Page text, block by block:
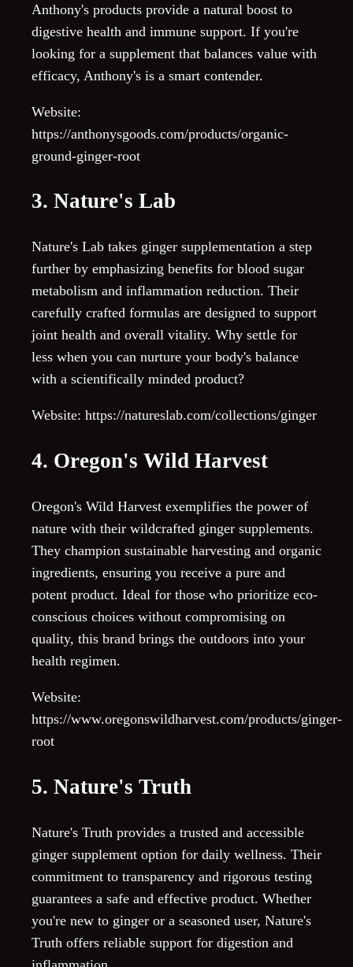
Anthony's products provide a natural boost to
digestive health and immune support. If you're
looking for a supplement that balances value with
efficacy, Anthony's is a smart contender.
Website:
https://anthonysgoods.com/products/organic-
ground-ginger-root
3. Nature's Lab
Nature's Lab takes ginger supplementation a step
further by emphasizing benefits for blood sugar
metabolism and inflammation reduction. Their
carefully crafted formulas are designed to support
joint health and overall vitality. Why settle for
less when you can nurture your body's balance
with a scientifically minded product?
Website: https://natureslab.com/collections/ginger
4. Oregon's Wild Harvest
Oregon's Wild Harvest exemplifies the power of
nature with their wildcrafted ginger supplements.
They champion sustainable harvesting and organic
ingredients, ensuring you receive a pure and
potent product. Ideal for those who prioritize eco-
conscious choices without compromising on
quality, this brand brings the outdoors into your
health regimen.
Website:
https://www.oregonswildharvest.com/products/ginger-
root
5. Nature's Truth
Nature's Truth provides a trusted and accessible
ginger supplement option for daily wellness. Their
commitment to transparency and rigorous testing
guarantees a safe and effective product. Whether
you're new to ginger or a seasoned user, Nature's
Truth offers reliable support for digestion and